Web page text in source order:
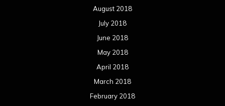
August 2018
July 2018
June 2018
May 2018
April 2018
March 2018
February 2018